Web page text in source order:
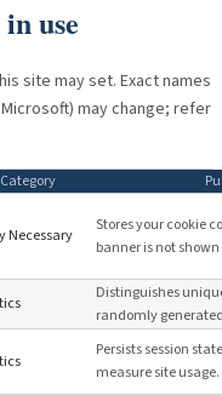
use
site may set. Exact names
may change; refer
Category
Necessary
Stores your cookie
banner is not
Distinguishes
randomly
Persists session
measure site usage.